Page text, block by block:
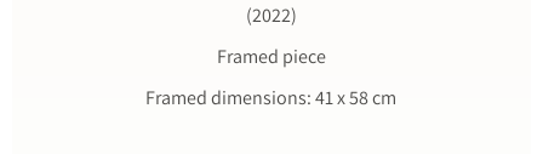
(2022)
Framed piece
Framed dimensions: 41 x 58 cm